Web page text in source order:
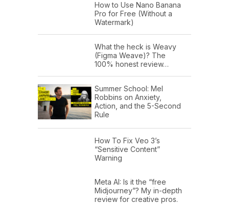
How to Use Nano Banana
Pro for Free (Without a
Watermark)
What the heck is Weavy
(Figma Weave)? The
100% honest review…
Summer School: Mel
Robbins on Anxiety,
Action, and the 5-Second
Rule
How To Fix Veo 3’s
“Sensitive Content”
Warning
Meta AI: Is it the “free
Midjourney”? My in-depth
review for creative pros.